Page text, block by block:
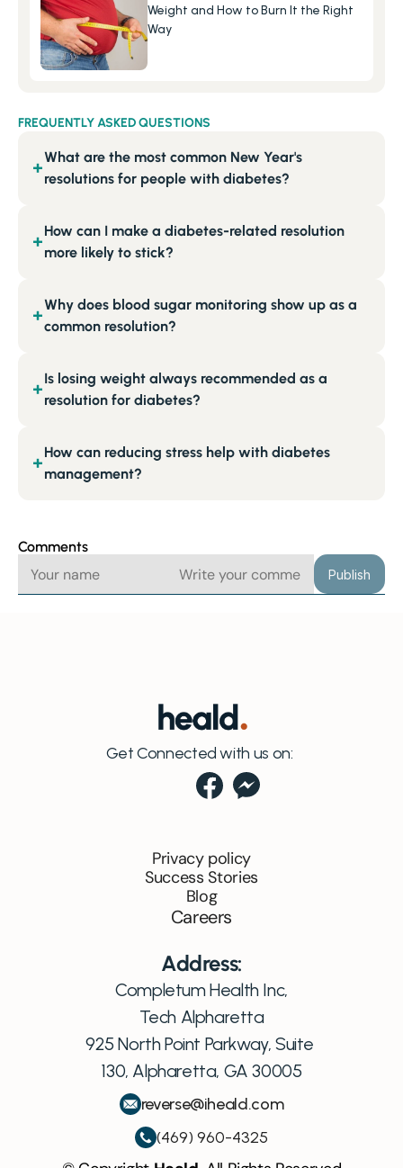
Weight and How to Burn It the Right
Way
FREQUENTLY ASKED QUESTIONS
What are the most common New Year's
resolutions for people with diabetes?
+
How can I make a diabetes-related resolution
more likely to stick?
+
Why does blood sugar monitoring show up as a
common resolution?
+
Is losing weight always recommended as a
resolution for diabetes?
+
How can reducing stress help with diabetes
management?
+
Comments
Publish
Get Connected with us on:
Privacy policy
Success Stories
Blog
Careers
Address:
Completum Health Inc,
Tech Alpharetta
925 North Point Parkway, Suite
130, Alpharetta, GA 30005
reverse@iheald.com
(469) 960-4325